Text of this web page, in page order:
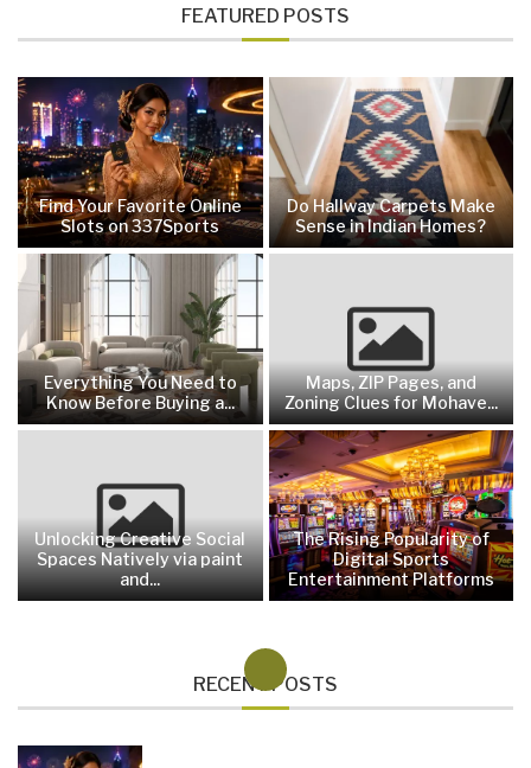
FEATURED POSTS
Find Your Favorite Online
Slots on 337Sports
Do Hallway Carpets Make
Sense in Indian Homes?
Everything You Need to
Know Before Buying a...
Maps, ZIP Pages, and
Zoning Clues for Mohave...
Unlocking Creative Social
Spaces Natively via paint
and...
The Rising Popularity of
Digital Sports
Entertainment Platforms
RECENT POSTS